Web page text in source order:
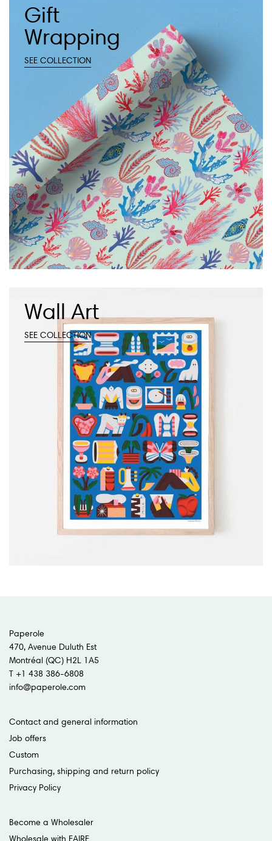
Gift
Wrapping
SEE COLLECTION
Wall Art
SEE COLLECTION
Paperole
470, Avenue Duluth Est
Montréal (QC) H2L 1A5
T +1 438 386-6808
info@paperole.com
Contact and general information
Job offers
Custom
Purchasing, shipping and return policy
Privacy Policy
Become a Wholesaler
Wholesale with FAIRE